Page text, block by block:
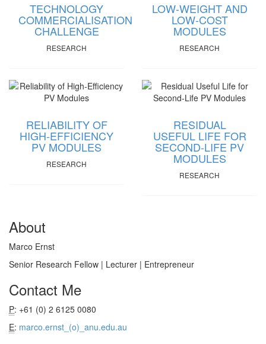
TECHNOLOGY
COMMERCIALISATION
CHALLENGE
RESEARCH
LOW-WEIGHT AND
LOW-COST
MODULES
RESEARCH
RELIABILITY OF
HIGH-EFFICIENCY
PV MODULES
RESEARCH
RESIDUAL
USEFUL LIFE FOR
SECOND-LIFE PV
MODULES
RESEARCH
About
Marco Ernst
Senior Research Fellow | Lecturer | Entrepreneur
Contact Me
P: +61 (0) 2 6125 0080
E: marco.ernst_(o)_anu.edu.au